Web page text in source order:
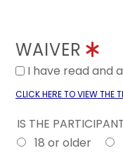
WAIVER
I have read and
CLICK HERE TO VIEW THE
IS THE
18 or older